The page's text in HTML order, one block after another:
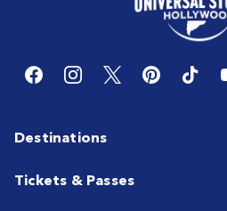
Destinations
Tickets & Passes